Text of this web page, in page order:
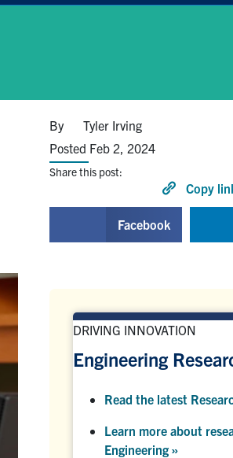
By
Tyler Irving
Posted Feb 2, 2024
Share this post:
Copy
Facebook
DRIVING INNOVATION
Engineering
Read the latest
Learn more about
Engineering »